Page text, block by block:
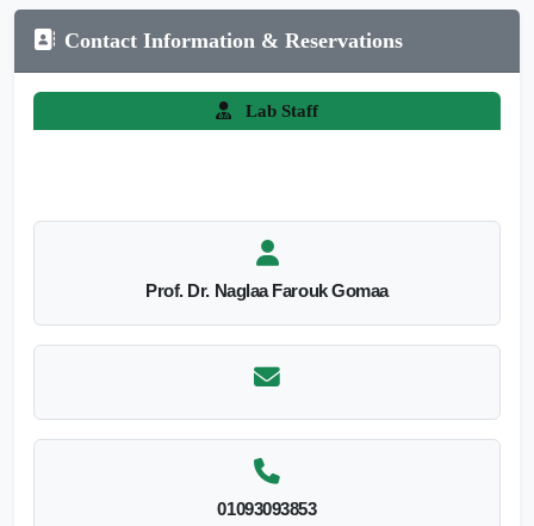
Contact Information & Reservations
Lab Staff
Prof. Dr. Naglaa Farouk Gomaa
01093093853